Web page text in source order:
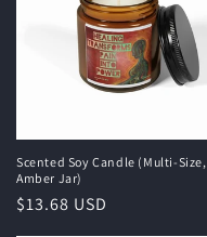
Scented Soy Candle (Multi-Size,
Amber Jar)
Regular
$13.68 USD